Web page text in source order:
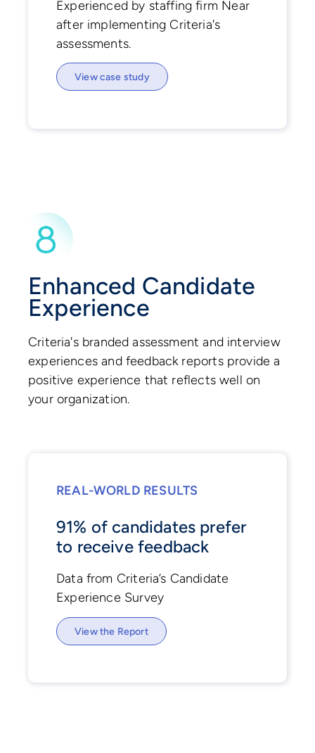
Experienced by staffing firm Near
after implementing Criteria's
assessments.
View case study
Enhanced Candidate
Experience
Criteria's branded assessment and interview
experiences and feedback reports provide a
positive experience that reflects well on
your organization.
REAL-WORLD RESULTS
91% of candidates prefer
to receive feedback
Data from Criteria’s Candidate
Experience Survey
View the Report